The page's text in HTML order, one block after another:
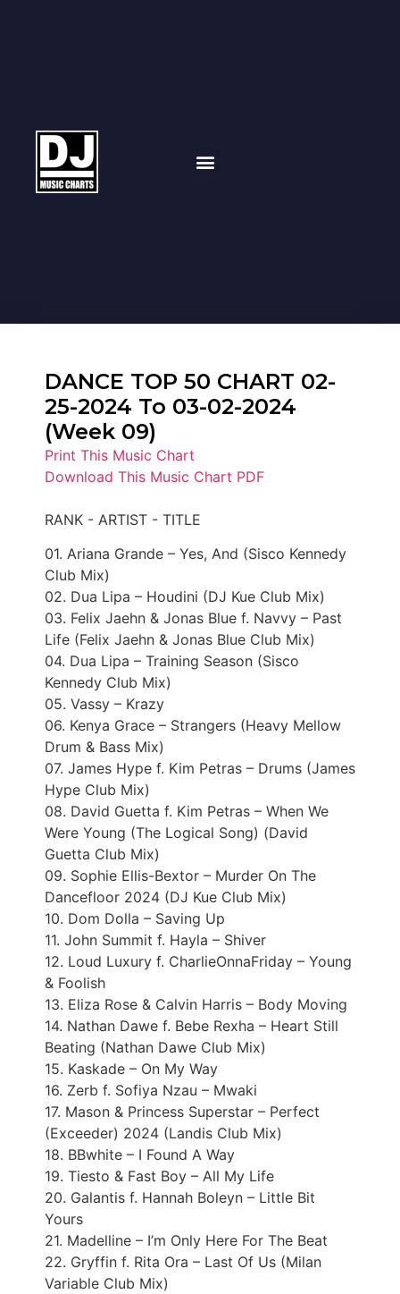
DANCE TOP 50 CHART 02-
25-2024 To 03-02-2024
(Week 09)
Print This Music Chart
Download This Music Chart PDF
RANK - ARTIST - TITLE
01. Ariana Grande – Yes, And (Sisco Kennedy
Club Mix)
02. Dua Lipa – Houdini (DJ Kue Club Mix)
03. Felix Jaehn & Jonas Blue f. Navvy – Past
Life (Felix Jaehn & Jonas Blue Club Mix)
04. Dua Lipa – Training Season (Sisco
Kennedy Club Mix)
05. Vassy – Krazy
06. Kenya Grace – Strangers (Heavy Mellow
Drum & Bass Mix)
07. James Hype f. Kim Petras – Drums (James
Hype Club Mix)
08. David Guetta f. Kim Petras – When We
Were Young (The Logical Song) (David
Guetta Club Mix)
09. Sophie Ellis-Bextor – Murder On The
Dancefloor 2024 (DJ Kue Club Mix)
10. Dom Dolla – Saving Up
11. John Summit f. Hayla – Shiver
12. Loud Luxury f. CharlieOnnaFriday – Young
& Foolish
13. Eliza Rose & Calvin Harris – Body Moving
14. Nathan Dawe f. Bebe Rexha – Heart Still
Beating (Nathan Dawe Club Mix)
15. Kaskade – On My Way
16. Zerb f. Sofiya Nzau – Mwaki
17. Mason & Princess Superstar – Perfect
(Exceeder) 2024 (Landis Club Mix)
18. BBwhite – I Found A Way
19. Tiesto & Fast Boy – All My Life
20. Galantis f. Hannah Boleyn – Little Bit
Yours
21. Madelline – I’m Only Here For The Beat
22. Gryffin f. Rita Ora – Last Of Us (Milan
Variable Club Mix)